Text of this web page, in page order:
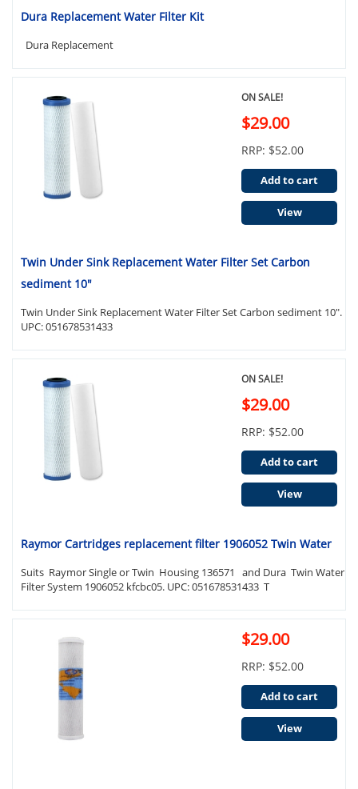
Dura Replacement Water Filter Kit
Dura Replacement
Twin Under Sink Replacement Water Filter Set Carbon
sediment 10"
Twin Under Sink Replacement Water Filter Set Carbon sediment 10".
UPC: 051678531433
ON SALE!
$29.00
RRP: $52.00
Add to cart
View
Raymor Cartridges replacement filter 1906052 Twin Water
Suits Raymor Single or Twin Housing 136571 and Dura Twin Water
Filter System 1906052 kfcbc05. UPC: 051678531433 T
ON SALE!
$29.00
RRP: $52.00
Add to cart
View
$29.00
RRP: $52.00
Add to cart
View